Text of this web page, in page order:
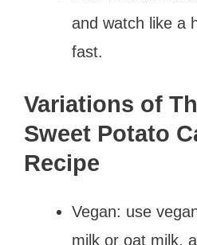
and watch like a
fast.
Variations of
Sweet Potato
Recipe
Vegan: use
milk or oat milk,